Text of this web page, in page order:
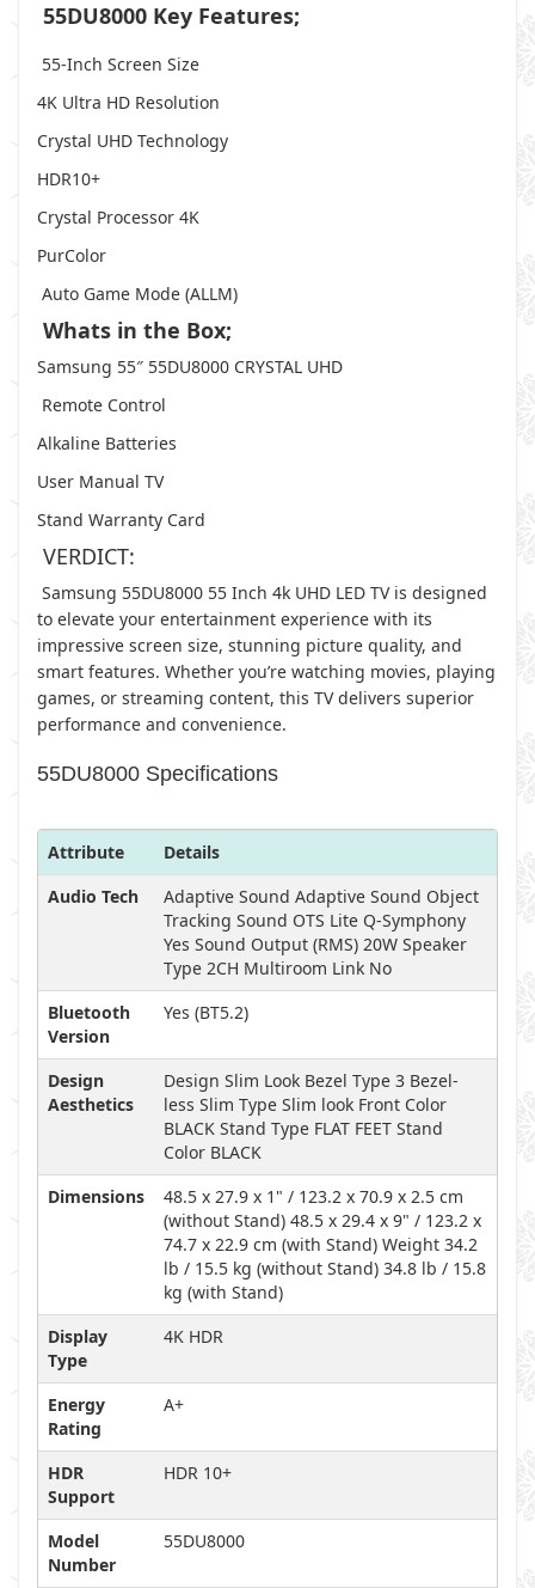
55DU8000 Key Features;
55-Inch Screen Size
4K Ultra HD Resolution
Crystal UHD Technology
HDR10+
Crystal Processor 4K
PurColor
Auto Game Mode (ALLM)
Whats in the Box;
Samsung 55″ 55DU8000 CRYSTAL UHD
Remote Control
Alkaline Batteries
User Manual TV
Stand Warranty Card
VERDICT:
Samsung 55DU8000 55 Inch 4k UHD LED TV is designed
to elevate your entertainment experience with its
impressive screen size, stunning picture quality, and
smart features. Whether you’re watching movies, playing
games, or streaming content, this TV delivers superior
performance and convenience.
55DU8000 Specifications
Attribute
Details
Audio Tech
Adaptive Sound Adaptive Sound Object
Tracking Sound OTS Lite Q-Symphony
Yes Sound Output (RMS) 20W Speaker
Type 2CH Multiroom Link No
Bluetooth
Version
Yes (BT5.2)
Design
Aesthetics
Design Slim Look Bezel Type 3 Bezel-
less Slim Type Slim look Front Color
BLACK Stand Type FLAT FEET Stand
Color BLACK
Dimensions
48.5 x 27.9 x 1" / 123.2 x 70.9 x 2.5 cm
(without Stand) 48.5 x 29.4 x 9" / 123.2 x
74.7 x 22.9 cm (with Stand) Weight 34.2
lb / 15.5 kg (without Stand) 34.8 lb / 15.8
kg (with Stand)
Display
Type
4K HDR
Energy
Rating
A+
HDR
Support
HDR 10+
Model
Number
55DU8000